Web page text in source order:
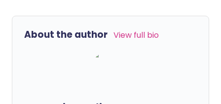
About the author View full bio